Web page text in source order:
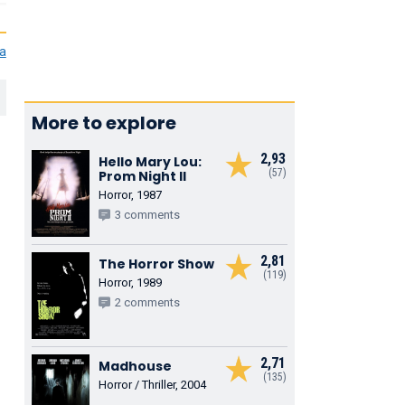
More to explore
2,93
(57)
Hello Mary Lou:
Prom Night II
Horror, 1987
3 comments
2,81
(119)
The Horror Show
Horror, 1989
2 comments
2,71
(135)
Madhouse
Horror / Thriller, 2004